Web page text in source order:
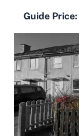
Guide Price: